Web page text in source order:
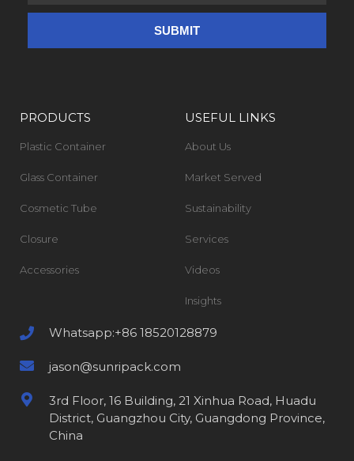
PRODUCTS
Plastic Container
Glass Container
Cosmetic Tube
Closure
Accessories
USEFUL LINKS
About Us
Market Served
Sustainability
Services
Videos
Insights
Whatsapp:+86 18520128879
jason@sunripack.com
3rd Floor, 16 Building, 21 Xinhua Road, Huadu
District, Guangzhou City, Guangdong Province,
China